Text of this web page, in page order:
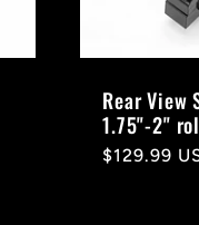
Rear View
1.75"-2"
Regular
$129.99